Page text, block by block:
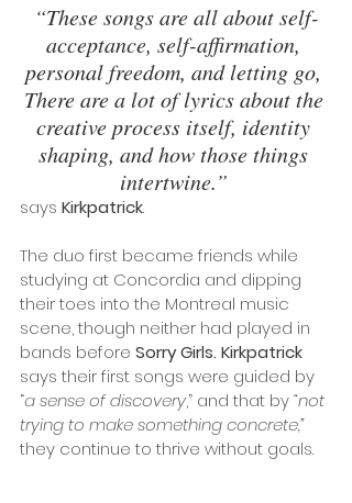
“These songs are all about self-
acceptance, self-affirmation,
personal freedom, and letting go,
There are a lot of lyrics about the
creative process itself, identity
shaping, and how those things
intertwine.”
says Kirkpatrick.
The duo first became friends while
studying at Concordia and dipping
their toes into the Montreal music
scene, though neither had played in
bands before Sorry Girls. Kirkpatrick
says their first songs were guided by
“a sense of discovery,” and that by “not
trying to make something concrete,”
they continue to thrive without goals.